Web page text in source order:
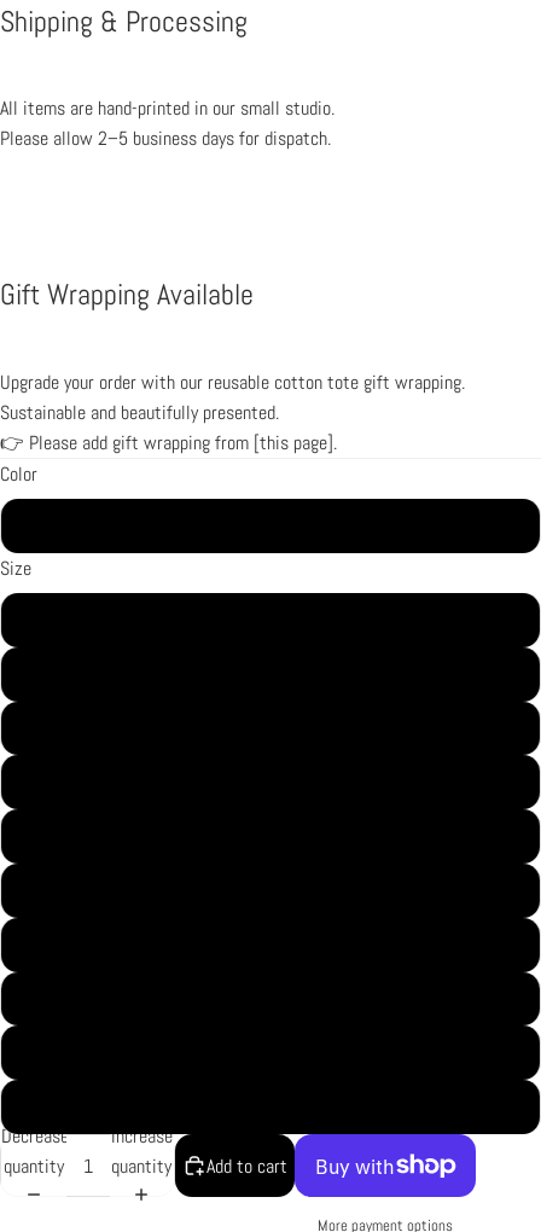
Shipping & Processing
All items are hand-printed in our small studio.
Please allow 2–5 business days for dispatch.
Gift Wrapping Available
Upgrade your order with our reusable cotton tote gift wrapping.
Sustainable and beautifully presented.
👉 Please add gift wrapping from [this page].
Color
Size
Decrease
quantity
Increase
quantity
Add to cart
More payment options